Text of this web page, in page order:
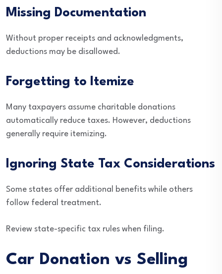
Missing Documentation
Without proper receipts and acknowledgments,
deductions may be disallowed.
Forgetting to Itemize
Many taxpayers assume charitable donations
automatically reduce taxes. However, deductions
generally require itemizing.
Ignoring State Tax Considerations
Some states offer additional benefits while others
follow federal treatment.
Review state-specific tax rules when filing.
Car Donation vs Selling